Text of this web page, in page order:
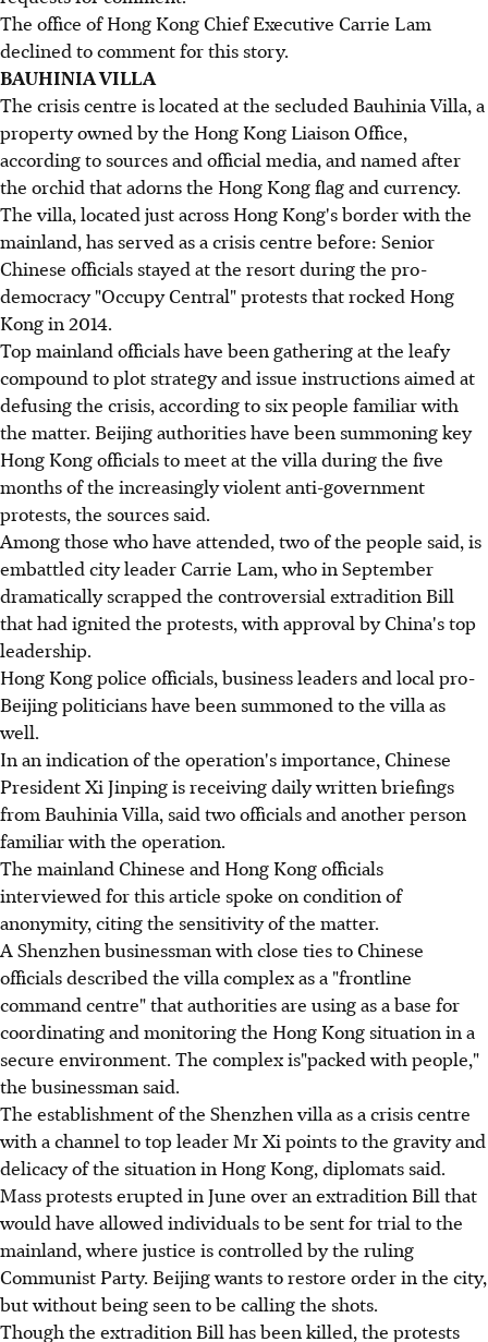
The office of Hong Kong Chief Executive Carrie Lam
declined to comment for this story.
BAUHINIA VILLA
The crisis centre is located at the secluded Bauhinia Villa, a
property owned by the Hong Kong Liaison Office,
according to sources and official media, and named after
the orchid that adorns the Hong Kong flag and currency.
The villa, located just across Hong Kong's border with the
mainland, has served as a crisis centre before: Senior
Chinese officials stayed at the resort during the pro-
democracy "Occupy Central" protests that rocked Hong
Kong in 2014.
Top mainland officials have been gathering at the leafy
compound to plot strategy and issue instructions aimed at
defusing the crisis, according to six people familiar with
the matter. Beijing authorities have been summoning key
Hong Kong officials to meet at the villa during the five
months of the increasingly violent anti-government
protests, the sources said.
Among those who have attended, two of the people said, is
embattled city leader Carrie Lam, who in September
dramatically scrapped the controversial extradition Bill
that had ignited the protests, with approval by China's top
leadership.
Hong Kong police officials, business leaders and local pro-
Beijing politicians have been summoned to the villa as
well.
In an indication of the operation's importance, Chinese
President Xi Jinping is receiving daily written briefings
from Bauhinia Villa, said two officials and another person
familiar with the operation.
The mainland Chinese and Hong Kong officials
interviewed for this article spoke on condition of
anonymity, citing the sensitivity of the matter.
A Shenzhen businessman with close ties to Chinese
officials described the villa complex as a "frontline
command centre" that authorities are using as a base for
coordinating and monitoring the Hong Kong situation in a
secure environment. The complex is"packed with people,"
the businessman said.
The establishment of the Shenzhen villa as a crisis centre
with a channel to top leader Mr Xi points to the gravity and
delicacy of the situation in Hong Kong, diplomats said.
Mass protests erupted in June over an extradition Bill that
would have allowed individuals to be sent for trial to the
mainland, where justice is controlled by the ruling
Communist Party. Beijing wants to restore order in the city,
but without being seen to be calling the shots.
Though the extradition Bill has been killed, the protests